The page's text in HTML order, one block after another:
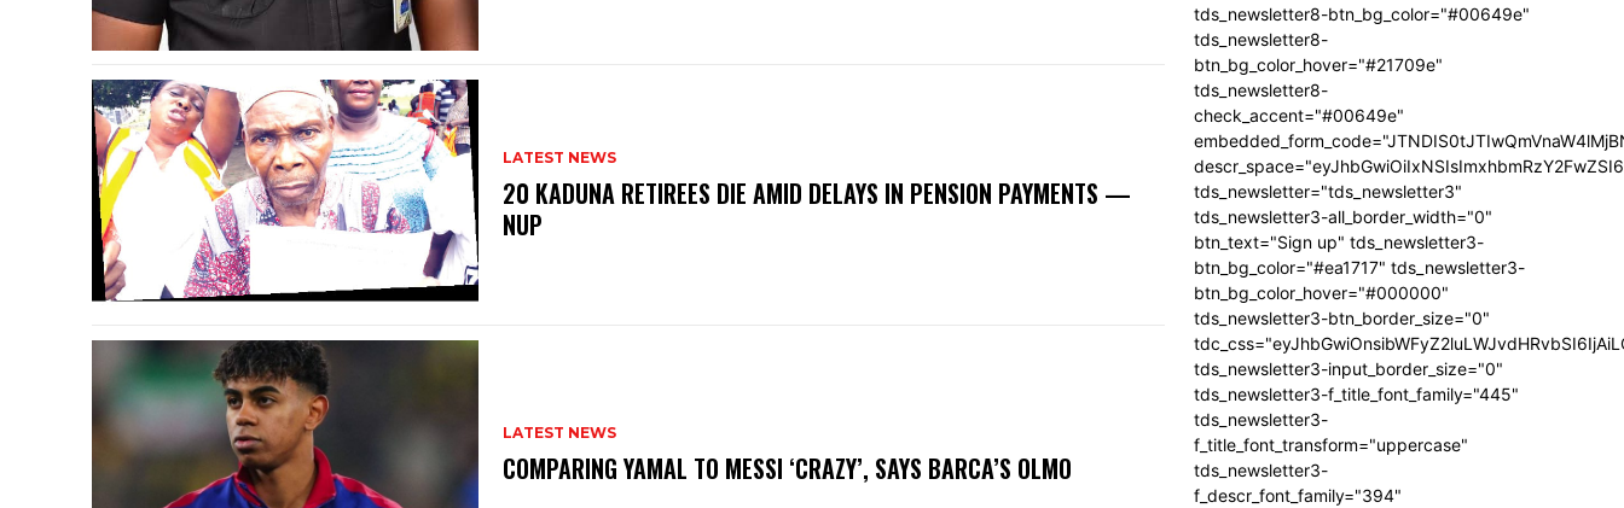
LATEST NEWS
20 KADUNA RETIREES DIE AMID DELAYS IN PENSION PAYMENTS —
NUP
LATEST NEWS
COMPARING YAMAL TO MESSI ‘CRAZY’, SAYS BARCA’S OLMO
tds_newsletter8-btn_bg_color="#00649e"
tds_newsletter8-
btn_bg_color_hover="#21709e"
tds_newsletter8-
check_accent="#00649e"
tds_newsletter="tds_newsletter3"
tds_newsletter3-all_border_width="0"
btn_text="Sign up" tds_newsletter3-
btn_bg_color="#ea1717" tds_newsletter3-
btn_bg_color_hover="#000000"
tds_newsletter3-btn_border_size="0"
tds_newsletter3-input_border_size="0"
tds_newsletter3-f_title_font_family="445"
tds_newsletter3-
f_title_font_transform="uppercase"
tds_newsletter3-
f_descr_font_family="394"